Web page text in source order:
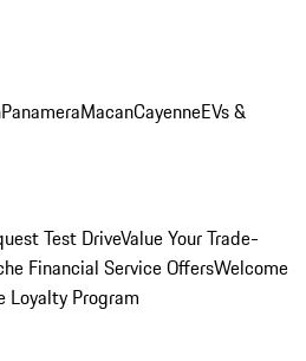
PanameraMacanCayenneEVs &
Test DriveValue Your Trade-
Financial Service OffersWelcome
Loyalty Program